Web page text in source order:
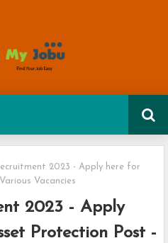
2023 - Apply here for
Vacancies
2023 - Apply
Protection Post -